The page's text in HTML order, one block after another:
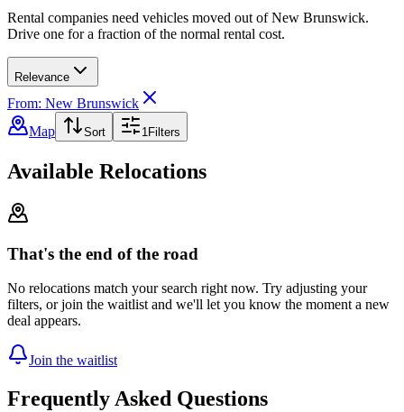
Rental companies need vehicles moved out of New Brunswick.
Drive one for a fraction of the normal rental cost.
Relevance
From: New Brunswick
Map
Sort 1Filters
Available Relocations
That's the end of the road
No relocations match your search right now. Try adjusting your
filters, or join the waitlist and we'll let you know the moment a new
deal appears.
Join the waitlist
Frequently Asked Questions